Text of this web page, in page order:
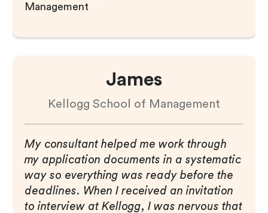
Management
James
Kellogg School of Management
My consultant helped me work through
my application documents in a systematic
way so everything was ready before the
deadlines. When I received an invitation
to interview at Kellogg, I was nervous that